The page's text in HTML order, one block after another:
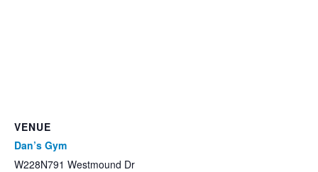
VENUE
Dan’s Gym
W228N791 Westmound Dr